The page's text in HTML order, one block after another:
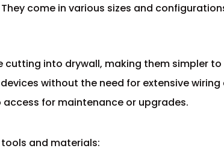
come in various sizes and
into drywall, making them simpler to
without the need for extensive wiring
for maintenance or upgrades.
and materials: